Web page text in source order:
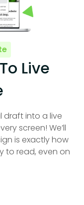
Live
draft into a live
screen! We’ll
is exactly how
to read, even on